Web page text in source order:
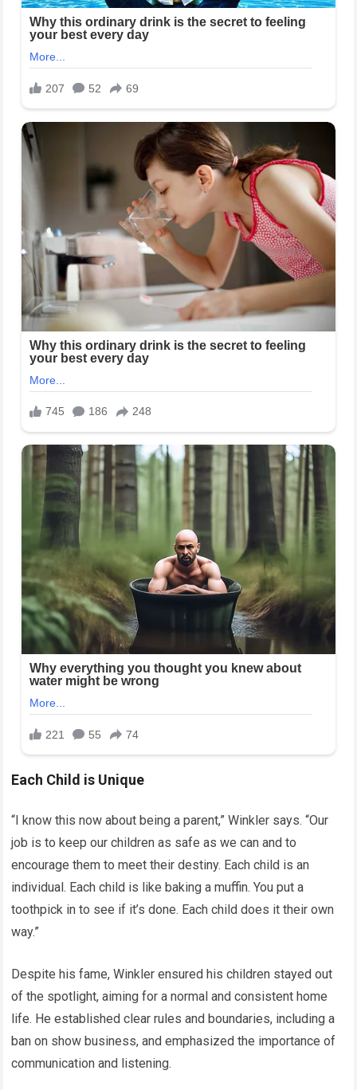
Each Child is Unique
“I know this now about being a parent,” Winkler says. “Our
job is to keep our children as safe as we can and to
encourage them to meet their destiny. Each child is an
individual. Each child is like baking a muffin. You put a
toothpick in to see if it’s done. Each child does it their own
way.”
Despite his fame, Winkler ensured his children stayed out
of the spotlight, aiming for a normal and consistent home
life. He established clear rules and boundaries, including a
ban on show business, and emphasized the importance of
communication and listening.